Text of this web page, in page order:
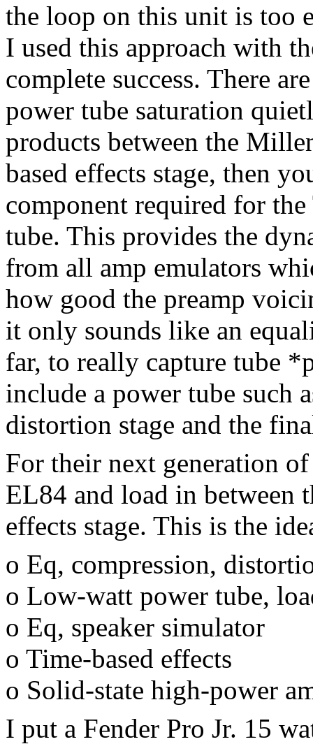
the loop on this unit is too
I used this approach with
complete success. There
power tube saturation
products between the
based effects stage, then
component required for
tube. This provides the
from all amp emulators
how good the preamp
it only sounds like an
far, to really capture tube
include a power tube such
distortion stage and the
For their next generation
EL84 and load in between
effects stage. This is the
o Eq, compression,
o Low-watt power tube,
o Eq, speaker simulator
o Time-based effects
o Solid-state high-power
I put a Fender Pro Jr. 15